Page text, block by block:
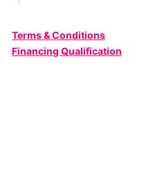
Terms & Conditions
Financing Qualification